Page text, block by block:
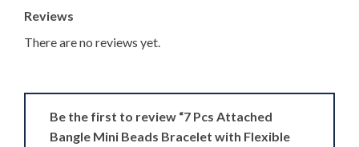
Reviews
There are no reviews yet.
Be the first to review “7 Pcs Attached
Bangle Mini Beads Bracelet with Flexible